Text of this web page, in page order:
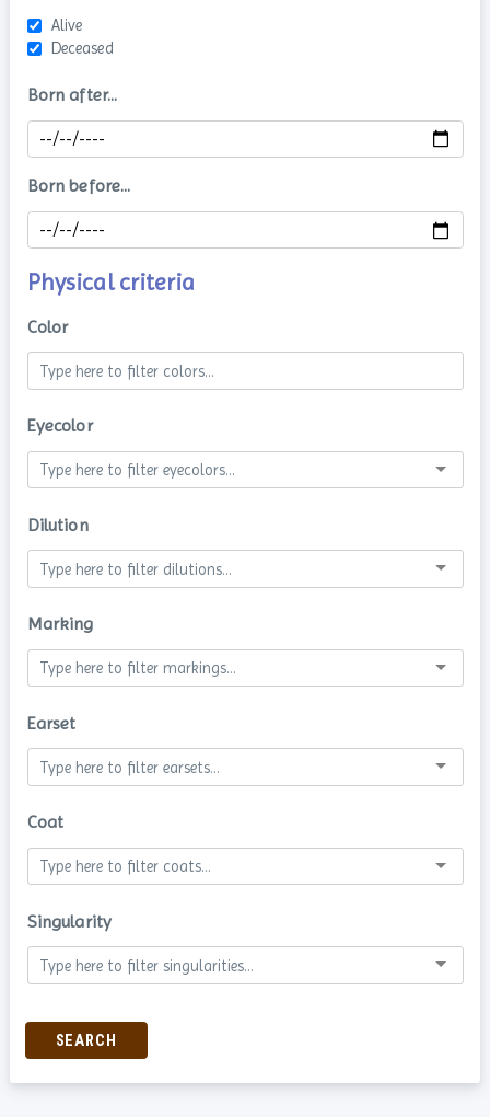
Alive
Deceased
Born after...
Born before...
Physical criteria
Color
Eyecolor
Dilution
Marking
Earset
Coat
Singularity
SEARCH